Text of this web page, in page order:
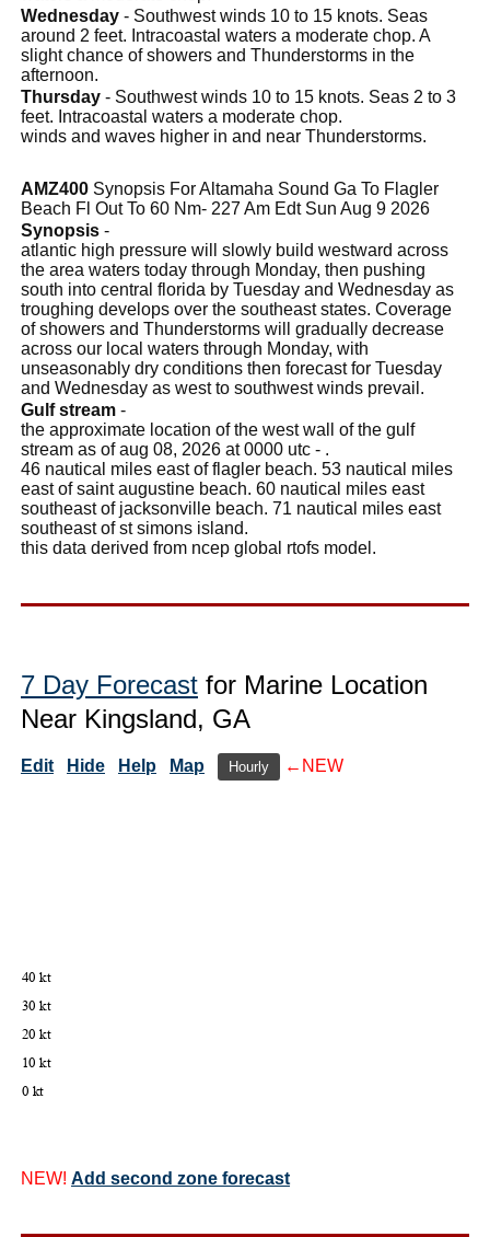
Wednesday - Southwest winds 10 to 15 knots. Seas
around 2 feet. Intracoastal waters a moderate chop. A
slight chance of showers and Thunderstorms in the
afternoon.
Thursday - Southwest winds 10 to 15 knots. Seas 2 to 3
feet. Intracoastal waters a moderate chop.
winds and waves higher in and near Thunderstorms.
AMZ400 Synopsis For Altamaha Sound Ga To Flagler
Beach Fl Out To 60 Nm- 227 Am Edt Sun Aug 9 2026
Synopsis -
atlantic high pressure will slowly build westward across
the area waters today through Monday, then pushing
south into central florida by Tuesday and Wednesday as
troughing develops over the southeast states. Coverage
of showers and Thunderstorms will gradually decrease
across our local waters through Monday, with
unseasonably dry conditions then forecast for Tuesday
and Wednesday as west to southwest winds prevail.
Gulf stream -
the approximate location of the west wall of the gulf
stream as of aug 08, 2026 at 0000 utc - .
46 nautical miles east of flagler beach. 53 nautical miles
east of saint augustine beach. 60 nautical miles east
southeast of jacksonville beach. 71 nautical miles east
southeast of st simons island.
this data derived from ncep global rtofs model.
7 Day Forecast for Marine Location
Near Kingsland, GA
Edit Hide Help Map Hourly ←NEW
NEW! Add second zone forecast